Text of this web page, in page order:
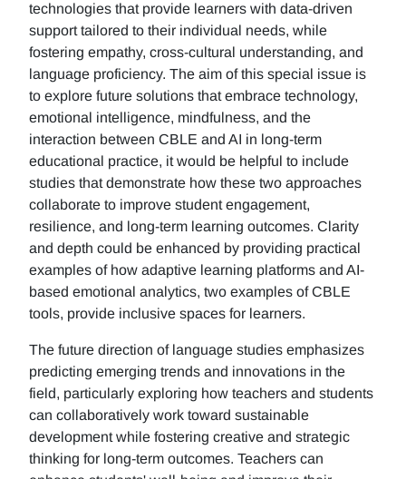
technologies that provide learners with data-driven
support tailored to their individual needs, while
fostering empathy, cross-cultural understanding, and
language proficiency. The aim of this special issue is
to explore future solutions that embrace technology,
emotional intelligence, mindfulness, and the
interaction between CBLE and AI in long-term
educational practice, it would be helpful to include
studies that demonstrate how these two approaches
collaborate to improve student engagement,
resilience, and long-term learning outcomes. Clarity
and depth could be enhanced by providing practical
examples of how adaptive learning platforms and AI-
based emotional analytics, two examples of CBLE
tools, provide inclusive spaces for learners.
The future direction of language studies emphasizes
predicting emerging trends and innovations in the
field, particularly exploring how teachers and students
can collaboratively work toward sustainable
development while fostering creative and strategic
thinking for long-term outcomes. Teachers can